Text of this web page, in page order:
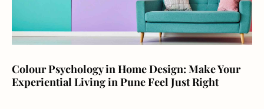
Colour Psychology in Home Design: Make Your
Experiential Living in Pune Feel Just Right